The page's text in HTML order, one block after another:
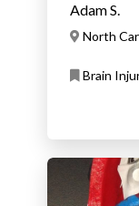
Adam S.
North
Brain